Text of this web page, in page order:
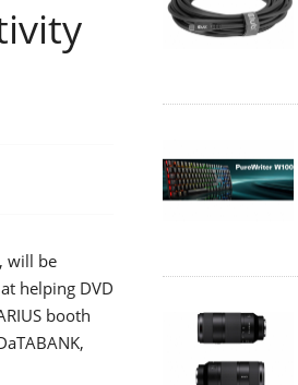
will be
helping DVD
booth